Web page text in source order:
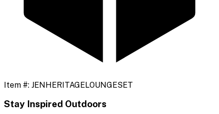
Item #: JENHERITAGELOUNGESET
Stay Inspired Outdoors